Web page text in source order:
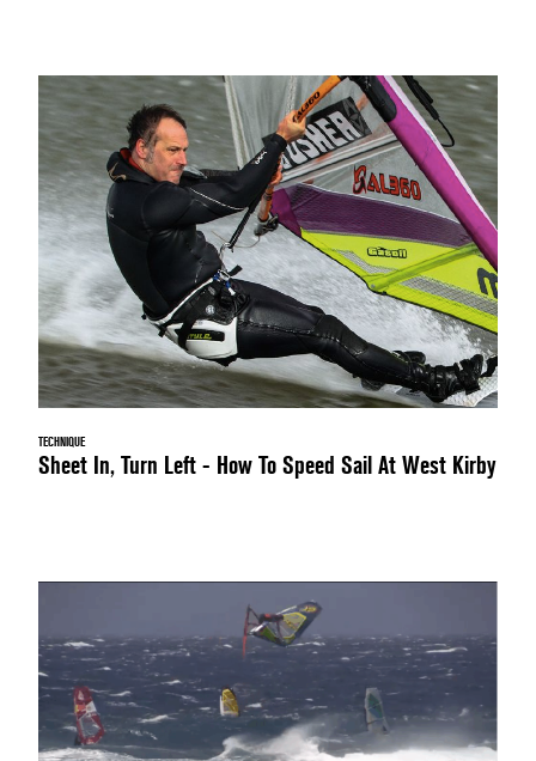
TECHNIQUE
Sheet In, Turn Left - How To Speed Sail At West Kirby